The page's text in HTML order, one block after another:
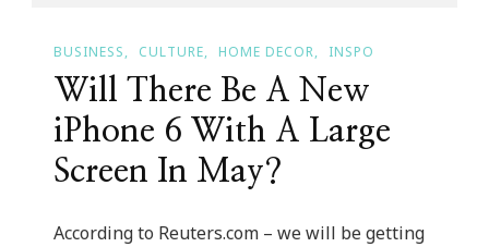
BUSINESS CULTURE HOME DECOR INSPO
Will There Be A New
iPhone 6 With A Large
Screen In May?
According to Reuters.com – we will be getting